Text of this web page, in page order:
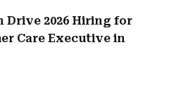
Drive 2026 Hiring for
Care Executive in